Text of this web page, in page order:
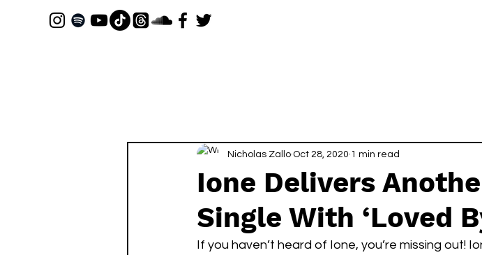
Ione Delivers
Single With ‘Loved
Nicholas Zallo Oct 28, 2020 1 min read
If you haven’t heard of Ione, you’re missing out!